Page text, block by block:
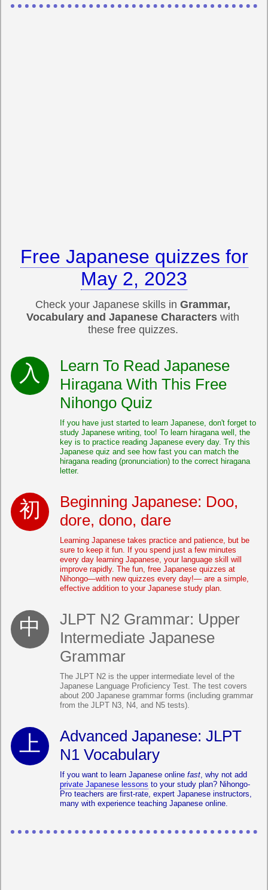
Free Japanese quizzes for
May 2, 2023
Check your Japanese skills in Grammar,
Vocabulary and Japanese Characters with
these free quizzes.
Learn To Read Japanese
Hiragana With This Free
Nihongo Quiz
If you have just started to learn Japanese, don't forget to
study Japanese writing, too! To learn hiragana well, the
key is to practice reading Japanese every day. Try this
Japanese quiz and see how fast you can match the
hiragana reading (pronunciation) to the correct hiragana
letter.
Beginning Japanese: Doo,
dore, dono, dare
Learning Japanese takes practice and patience, but be
sure to keep it fun. If you spend just a few minutes
every day learning Japanese, your language skill will
improve rapidly. The fun, free Japanese quizzes at
Nihongo—with new quizzes every day!— are a simple,
effective addition to your Japanese study plan.
JLPT N2 Grammar: Upper
Intermediate Japanese
Grammar
The JLPT N2 is the upper intermediate level of the
Japanese Language Proficiency Test. The test covers
about 200 Japanese grammar forms (including grammar
from the JLPT N3, N4, and N5 tests).
Advanced Japanese: JLPT
N1 Vocabulary
If you want to learn Japanese online fast, why not add
private Japanese lessons to your study plan? Nihongo-
Pro teachers are first-rate, expert Japanese instructors,
many with experience teaching Japanese online.